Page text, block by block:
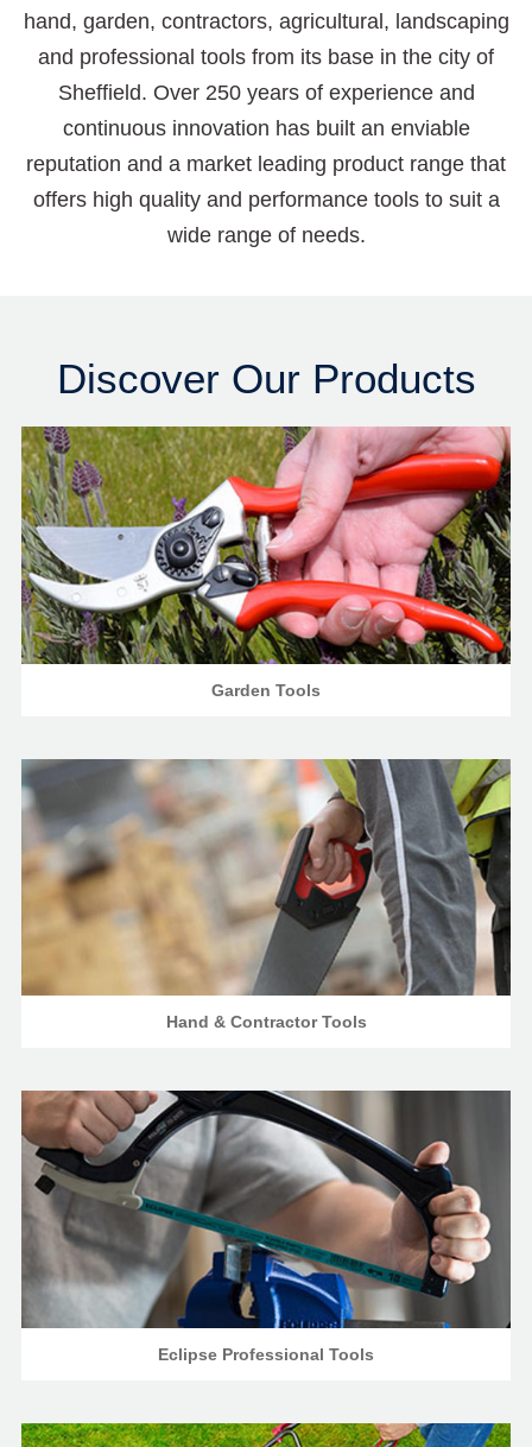
hand, garden, contractors, agricultural, landscaping
and professional tools from its base in the city of
Sheffield. Over 250 years of experience and
continuous innovation has built an enviable
reputation and a market leading product range that
offers high quality and performance tools to suit a
wide range of needs.
Discover Our Products
Garden Tools
Hand & Contractor Tools
Eclipse Professional Tools